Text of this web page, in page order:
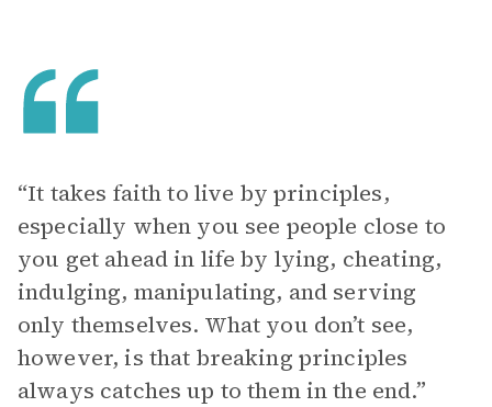
“It takes faith to live by principles,
especially when you see people close to
you get ahead in life by lying, cheating,
indulging, manipulating, and serving
only themselves. What you don’t see,
however, is that breaking principles
always catches up to them in the end.”